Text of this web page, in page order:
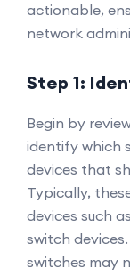
actionable,
network
Step 1:
Begin by
identify which
devices that
Typically,
devices such
switch
switches may